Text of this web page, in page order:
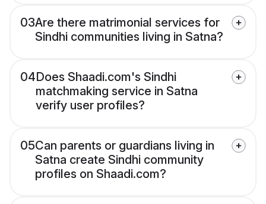
03Are there matrimonial services for
Sindhi communities living in Satna?
04Does Shaadi.com's Sindhi
matchmaking service in Satna
verify user profiles?
05Can parents or guardians living in
Satna create Sindhi community
profiles on Shaadi.com?